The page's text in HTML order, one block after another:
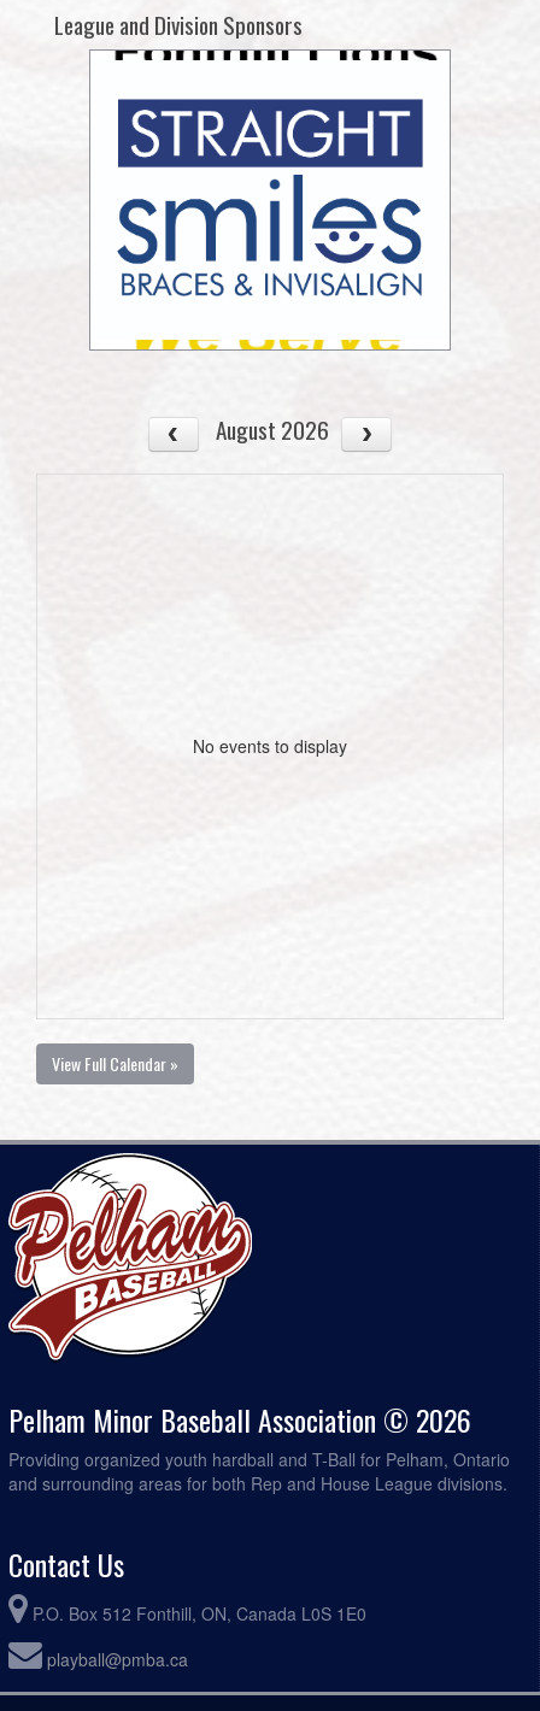
League and Division Sponsors
August 2026
No events to display
View Full Calendar »
Pelham Minor Baseball Association © 2026
Providing organized youth hardball and T-Ball for Pelham, Ontario
and surrounding areas for both Rep and House League divisions.
Contact Us
P.O. Box 512 Fonthill, ON, Canada L0S 1E0
playball@pmba.ca